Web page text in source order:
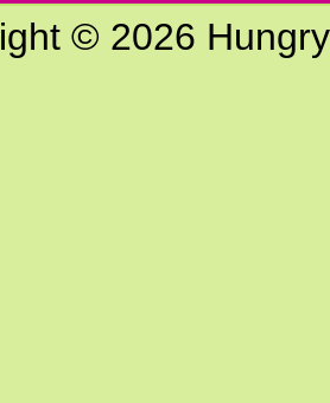
© 2026